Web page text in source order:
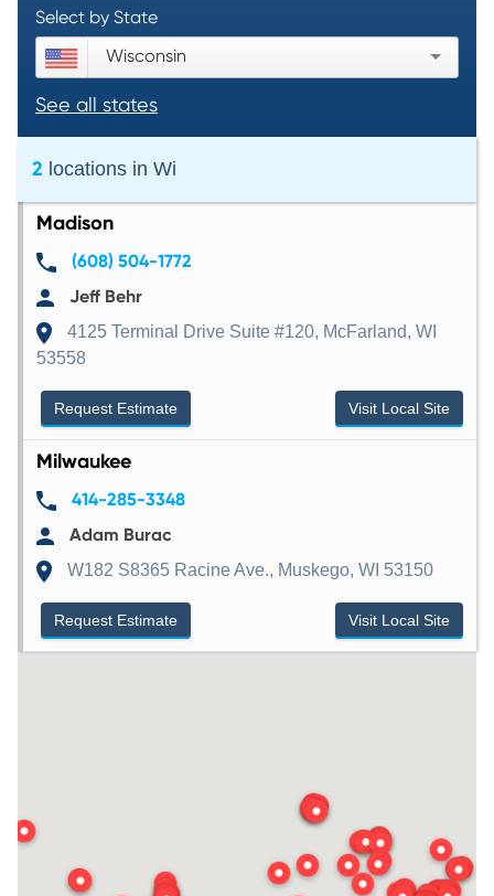
Select by State
Wisconsin
See all states
2 locations in Wi
Madison
(608) 504-1772
Jeff Behr
4125 Terminal Drive Suite #120, McFarland, WI
53558
Request Estimate Visit Local Site
Milwaukee
414-285-3348
Adam Burac
W182 S8365 Racine Ave., Muskego, WI 53150
Request Estimate Visit Local Site